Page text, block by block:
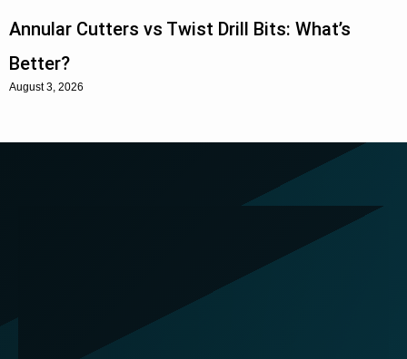
Annular Cutters vs Twist Drill Bits: What’s
Better?
August 3, 2026